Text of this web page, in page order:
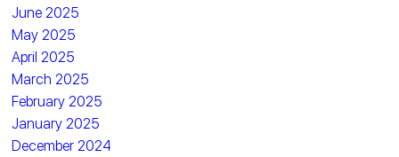
June 2025
May 2025
April 2025
March 2025
February 2025
January 2025
December 2024